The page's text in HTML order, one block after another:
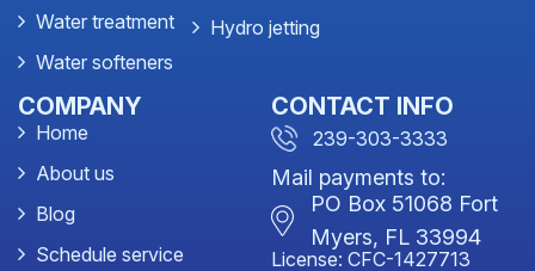
Water treatment
Water softeners
Hydro jetting
COMPANY
Home
About us
Blog
Schedule service
CONTACT INFO
239-303-3333
Mail payments to:
PO Box 51068 Fort
Myers, FL 33994
License: CFC-1427713